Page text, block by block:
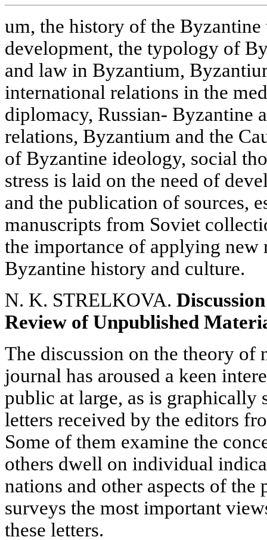
um, the history of the
development, the typology of
and law in Byzantium,
international relations in the
diplomacy, Russian- Byzantine
relations, Byzantium and the
of Byzantine ideology, social
stress is laid on the need of
and the publication of sources,
manuscripts from Soviet
the importance of applying new
Byzantine history and culture.
N. K. STRELKOVA.
Review of Unpublished
The discussion on the theory of
journal has aroused a keen
public at large, as is graphically
letters received by the editors
Some of them examine the
others dwell on individual
nations and other aspects of
surveys the most important
these letters.